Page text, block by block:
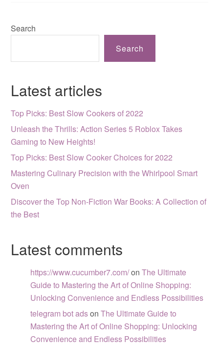
Search
Search
Latest articles
Top Picks: Best Slow Cookers of 2022
Unleash the Thrills: Action Series 5 Roblox Takes
Gaming to New Heights!
Top Picks: Best Slow Cooker Choices for 2022
Mastering Culinary Precision with the Whirlpool Smart
Oven
Discover the Top Non-Fiction War Books: A Collection of
the Best
Latest comments
https://www.cucumber7.com/onThe Ultimate
Guide to Mastering the Art of Online Shopping:
Unlocking Convenience and Endless Possibilities
telegram bot adsonThe Ultimate Guide to
Mastering the Art of Online Shopping: Unlocking
Convenience and Endless Possibilities